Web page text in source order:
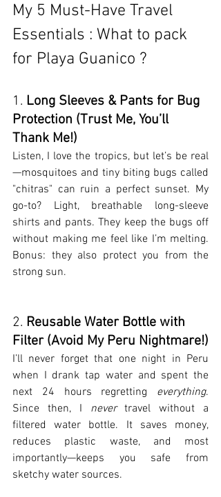
My 5 Must-Have Travel
Essentials : What to pack
for Playa Guanico ?
1. Long Sleeves & Pants for Bug
Protection (Trust Me, You’ll
Thank Me!)
Listen, I love the tropics, but let’s be real
—mosquitoes and tiny biting bugs called
"chitras" can ruin a perfect sunset. My
go-to? Light, breathable long-sleeve
shirts and pants. They keep the bugs off
without making me feel like I’m melting.
Bonus: they also protect you from the
strong sun.
2. Reusable Water Bottle with
Filter (Avoid My Peru Nightmare!)
I’ll never forget that one night in Peru
when I drank tap water and spent the
next 24 hours regretting everything.
Since then, I never travel without a
filtered water bottle. It saves money,
reduces plastic waste, and most
importantly—keeps you safe from
sketchy water sources.